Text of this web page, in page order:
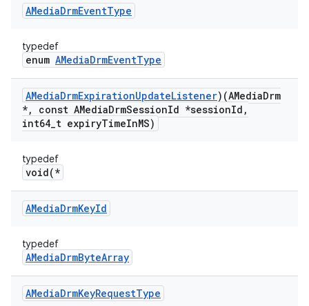
AMediaDrmEventType
typedef
enum AMediaDrmEventType
AMediaDrmExpirationUpdateListener)(AMediaDrm
*, const AMediaDrmSessionId *sessionId ,
int64_t expiryTimeInMS)
typedef
void(*
AMediaDrmKeyId
typedef
AMediaDrmByteArray
AMediaDrmKeyRequestType